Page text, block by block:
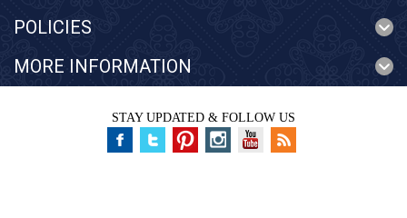
POLICIES
MORE INFORMATION
STAY UPDATED & FOLLOW US